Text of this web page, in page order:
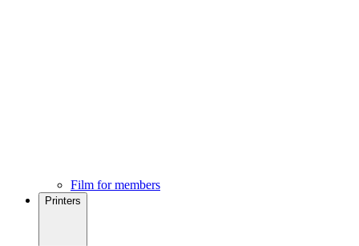
Film for members
Printers